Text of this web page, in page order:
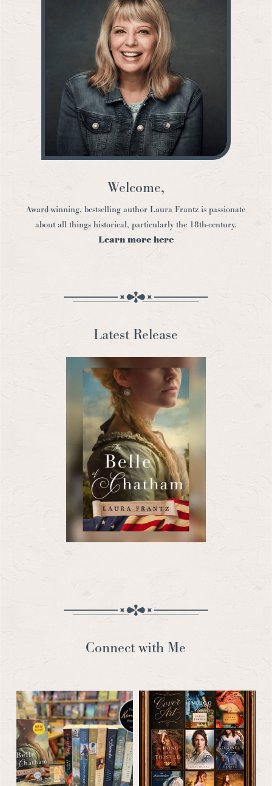
Welcome,
Award-winning, bestselling author Laura Frantz is passionate
about all things historical, particularly the 18th-century.
Learn more here
Latest Release
Connect with Me